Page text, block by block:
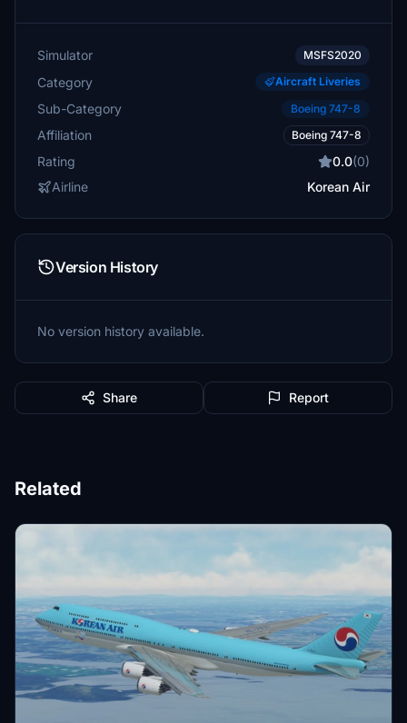
Simulator MSFS2020
Category Aircraft Liveries
Sub-Category Boeing 747-8
Affiliation Boeing 747-8
Rating 0.0(0)
Airline
Korean Air
Version History
No version history available.
Share Report
Related